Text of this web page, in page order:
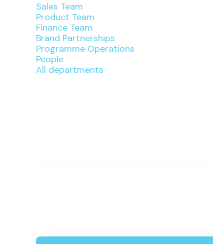
Sales Team
Product Team
Finance Team
Brand Partnerships
Programme Operations
People
All departments